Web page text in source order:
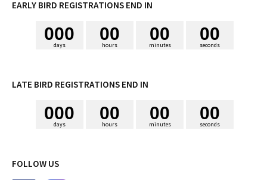
EARLY BIRD REGISTRATIONS END IN
days
000
hours
00
minutes
00
seconds
00
LATE BIRD REGISTRATIONS END IN
days
000
hours
00
minutes
00
seconds
00
FOLLOW US